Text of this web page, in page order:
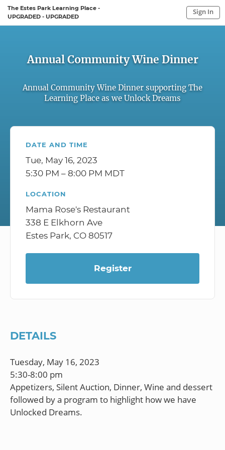
The Estes Park Learning Place -
UPGRADED - UPGRADED
Sign In
Annual Community Wine Dinner
Annual Community Wine Dinner supporting The
Learning Place as we Unlock Dreams
DATE AND TIME
Tue, May 16, 2023
5:30 PM – 8:00 PM MDT
LOCATION
Mama Rose's Restaurant
338 E Elkhorn Ave
Estes Park, CO 80517
Register
DETAILS
Tuesday, May 16, 2023
5:30-8:00 pm
Appetizers, Silent Auction, Dinner, Wine and dessert
followed by a program to highlight how we have
Unlocked Dreams.